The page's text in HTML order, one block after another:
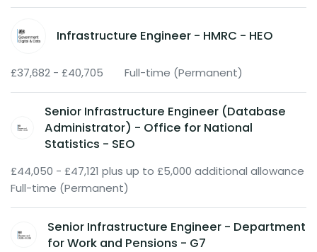
Infrastructure Engineer - HMRC - HEO
£37,682 - £40,705 Full-time (Permanent)
Senior Infrastructure Engineer (Database
Administrator) - Office for National
Statistics - SEO
£44,050 - £47,121 plus up to £5,000 additional allowance
Full-time (Permanent)
Senior Infrastructure Engineer - Department
for Work and Pensions - G7